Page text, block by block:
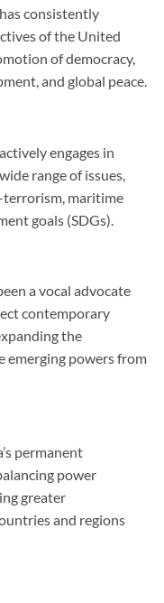
consistently
of the United
of democracy,
and global peace.
engages in
range of issues,
terrorism, maritime
goals (SDGs).
a vocal advocate
contemporary
the
emerging powers from
permanent
power
greater
and regions